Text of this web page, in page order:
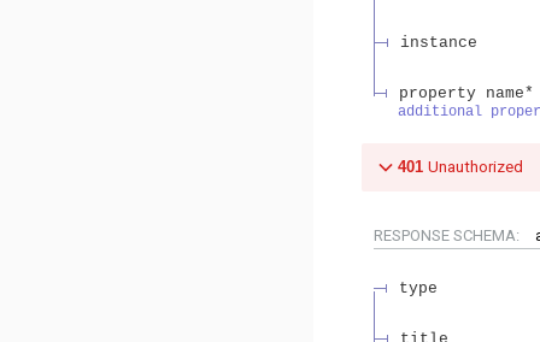
instance
property name*
additional
401 Unauthorized
RESPONSE SCHEMA:
type